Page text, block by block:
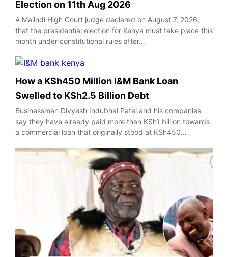
Election on 11th Aug 2026
A Malindi High Court judge declared on August 7, 2026,
that the presidential election for Kenya must take place this
month under constitutional rules after…
How a KSh450 Million I&M Bank Loan
Swelled to KSh2.5 Billion Debt
Businessman Divyesh Indubhai Patel and his companies
say they have already paid more than KSh1 billion towards
a commercial loan that originally stood at KSh450…